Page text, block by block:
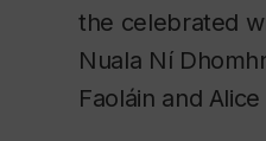
the celebrated
Nuala Ní
Faoláin and